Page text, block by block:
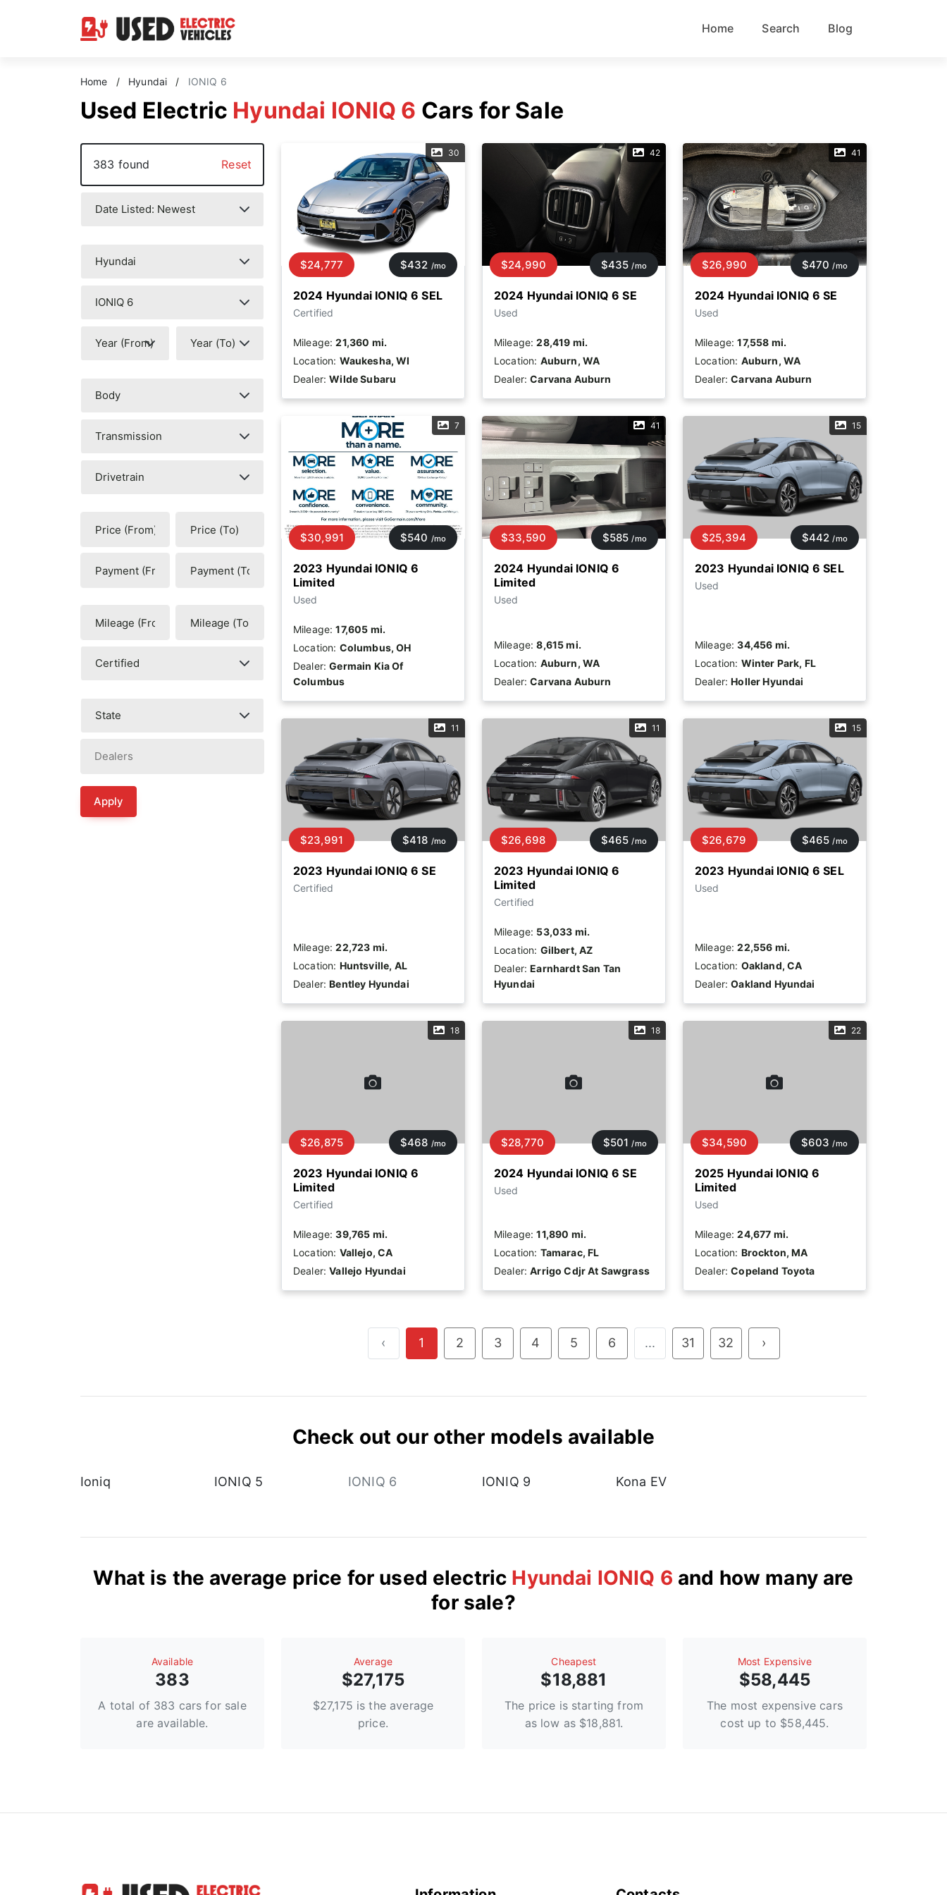
Home Search Blog
Home / Hyundai / IONIQ 6
Used Electric Hyundai IONIQ 6 Cars for Sale
383 found Reset
Apply
30
2024 Hyundai IONIQ 6 SEL
Certified
$24,777 $432 /mo
Mileage:21,360 mi.
Location: Waukesha, WI
Dealer:Wilde Subaru
42
2024 Hyundai IONIQ 6 SE
Used
$24,990 $435 /mo
Mileage:28,419 mi.
Location: Auburn, WA
Dealer:Carvana Auburn
41
2024 Hyundai IONIQ 6 SE
Used
$26,990 $470 /mo
Mileage:17,558 mi.
Location: Auburn, WA
Dealer:Carvana Auburn
7
2023 Hyundai IONIQ 6
Limited
Used
$30,991 $540 /mo
Mileage:17,605 mi.
Location: Columbus, OH
Dealer:Germain Kia Of
Columbus
41
2024 Hyundai IONIQ 6
Limited
Used
$33,590 $585 /mo
Mileage:8,615 mi.
Location: Auburn, WA
Dealer:Carvana Auburn
15
2023 Hyundai IONIQ 6 SEL
Used
$25,394 $442 /mo
Mileage:34,456 mi.
Location: Winter Park, FL
Dealer:Holler Hyundai
11
2023 Hyundai IONIQ 6 SE
Certified
$23,991 $418 /mo
Mileage:22,723 mi.
Location: Huntsville, AL
Dealer:Bentley Hyundai
11
2023 Hyundai IONIQ 6
Limited
Certified
$26,698 $465 /mo
Mileage: 53,033 mi.
Location: Gilbert, AZ
Dealer:Earnhardt San Tan
Hyundai
15
2023 Hyundai IONIQ 6 SEL
Used
$26,679 $465 /mo
Mileage:22,556 mi.
Location: Oakland, CA
Dealer:Oakland Hyundai
18
2023 Hyundai IONIQ 6
Limited
Certified
$26,875 $468 /mo
Mileage:39,765 mi.
Location: Vallejo, CA
Dealer:Vallejo Hyundai
18
2024 Hyundai IONIQ 6 SE
Used
$28,770 $501 /mo
Mileage:11,890 mi.
Location: Tamarac, FL
Dealer:Arrigo Cdjr At Sawgrass
22
2025 Hyundai IONIQ 6
Limited
Used
$34,590 $603 /mo
Mileage:24,677 mi.
Location: Brockton, MA
Dealer:Copeland Toyota
‹ 1 2 3 4 5 6 ... 31 32 ›
Check out our other models available
Ioniq IONIQ 5 IONIQ 6 IONIQ 9 Kona EV
What is the average price for used electric Hyundai IONIQ 6 and how many are
for sale?
Available
383
A total of 383 cars for sale
are available.
Average
$27,175
$27,175 is the average
price.
Сheapest
$18,881
The price is starting from
as low as $18,881.
Most Expensive
$58,445
The most expensive cars
cost up to $58,445.